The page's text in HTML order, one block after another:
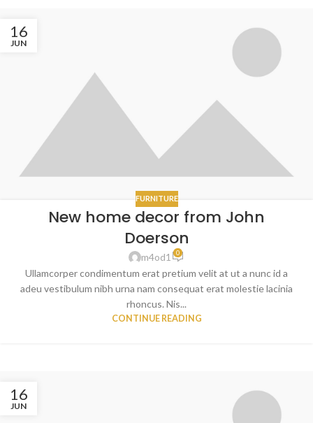
16
JUN
FURNITURE
New home decor from John
Doerson
m4od1 0
Ullamcorper condimentum erat pretium velit at ut a nunc id a
adeu vestibulum nibh urna nam consequat erat molestie lacinia
rhoncus. Nis...
CONTINUE READING
16
JUN